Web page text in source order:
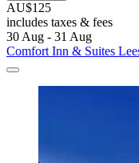
AU$125
includes taxes & fees
30 Aug - 31 Aug
Comfort Inn & Suites